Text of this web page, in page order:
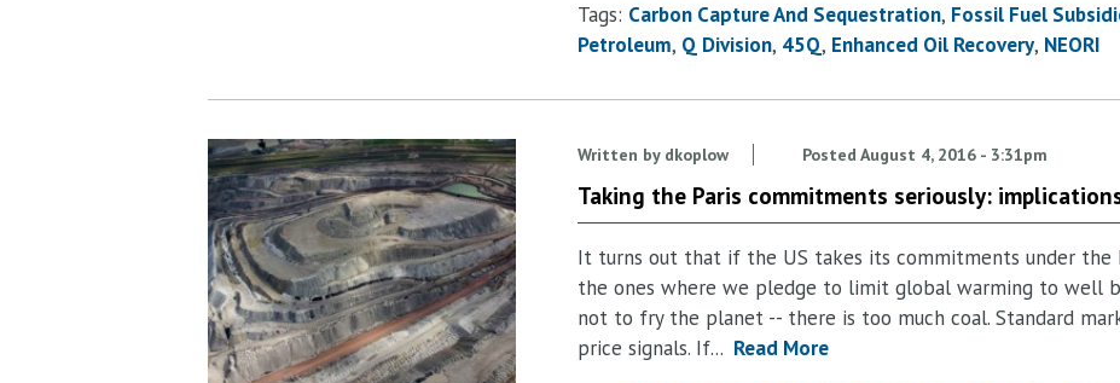
Tags: Carbon Capture And Sequestration Fossil Fuel
Petroleum Q Division 45Q Enhanced Oil Recovery NEORI
Written by dkoplow Posted August 4, 2016 - 3:31pm
Taking the Paris commitments seriously:
It turns out that if the US takes its commitments under the
the ones where we pledge to limit global warming to well
not to fry the planet -- there is too much coal. Standard
price signals. If... Read More